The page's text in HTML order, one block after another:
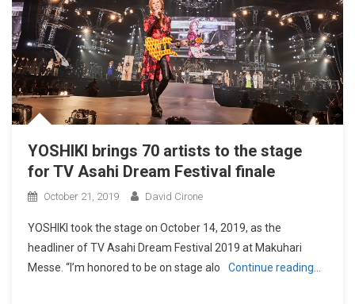
YOSHIKI brings 70 artists to the stage
for TV Asahi Dream Festival finale
October 21, 2019 David Cirone
YOSHIKI took the stage on October 14, 2019, as the
headliner of TV Asahi Dream Festival 2019 at Makuhari
Messe. “I’m honored to be on stage alo
Continue reading…